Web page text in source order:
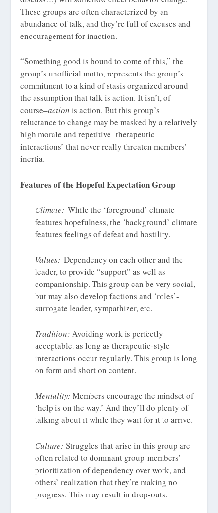
These groups are often characterized by an
abundance of talk, and they’re full of excuses and
encouragement for inaction.
“Something good is bound to come of this,” the
group’s unofficial motto, represents the group’s
commitment to a kind of stasis organized around
the assumption that talk is action. It isn’t, of
course–action is action. But this group’s
reluctance to change may be masked by a relatively
high morale and repetitive ‘therapeutic
interactions’ that never really threaten members’
inertia.
Features of the Hopeful Expectation Group
Climate: While the ‘foreground’ climate
features hopefulness, the ‘background’ climate
features feelings of defeat and hostility.
Values: Dependency on each other and the
leader, to provide “support” as well as
companionship. This group can be very social,
but may also develop factions and ‘roles’-
surrogate leader, sympathizer, etc.
Tradition: Avoiding work is perfectly
acceptable, as long as therapeutic-style
interactions occur regularly. This group is long
on form and short on content.
Mentality: Members encourage the mindset of
‘help is on the way.’ And they’ll do plenty of
talking about it while they wait for it to arrive.
Culture: Struggles that arise in this group are
often related to dominant group members’
prioritization of dependency over work, and
others’ realization that they’re making no
progress. This may result in drop-outs.